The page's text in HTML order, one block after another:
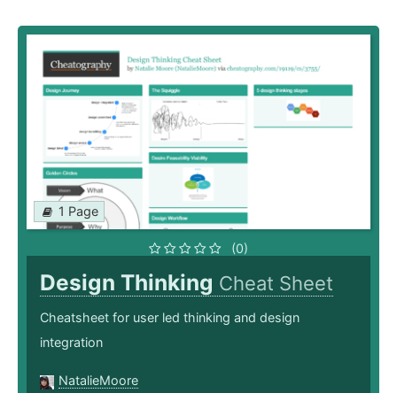
1 Page
(0)
Design Thinking Cheat Sheet
Cheatsheet for user led thinking and design
integration
NatalieMoore